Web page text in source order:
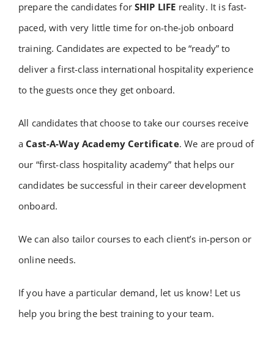
prepare the candidates forSHIP LIFE reality. It is fast-
paced, with very little time for on-the-job onboard
training. Candidates are expected to be “ready” to
deliver a first-class international hospitality experience
to the guests once they get onboard.
​All candidates that choose to take our courses receive
a Cast-A-Way Academy Certificate. We are proud of
our “first-class hospitality academy” that helps our
candidates be successful in their career development
onboard.
We can also tailor courses to each client’s in-person or
online needs.
If you have a particular demand, let us know! Let us
help you bring the best training to your team.